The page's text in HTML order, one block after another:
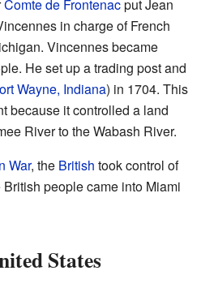
Comte de Frontenacput Jean
in charge of French
Vincennes became
He set up a trading post and
Wayne, Indiana) in 1704. This
because it controlled a land
River to the Wabash River.
War, the British took control of
people came into Miami
States